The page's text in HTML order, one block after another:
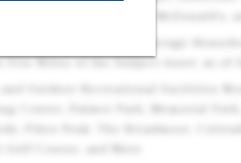
Community with an Average
Miles of the Subject Asset, as of
Pikes Peak, The Broadmoor,